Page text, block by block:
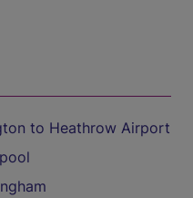
to Heathrow Airport